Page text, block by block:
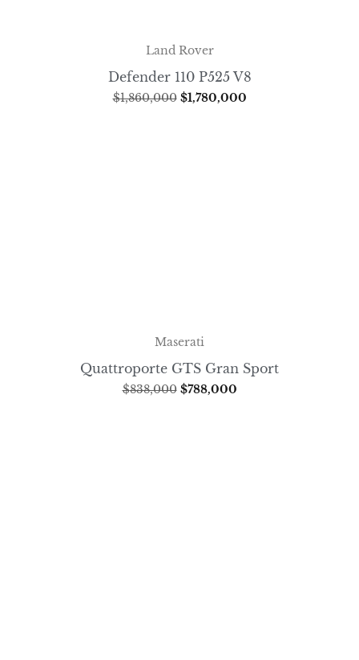
Land Rover
Defender 110 P525 V8
$1,860,000 $1,780,000
Maserati
Quattroporte GTS Gran Sport
$838,000 $788,000